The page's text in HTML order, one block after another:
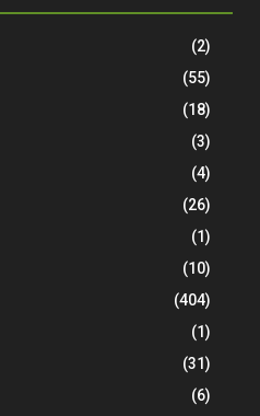
(2)
(55)
(18)
(3)
(4)
(26)
(1)
(10)
(404)
(1)
(31)
(6)